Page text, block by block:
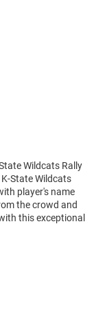
Wildcats Rally
State Wildcats
player's name
the crowd and
this exceptional